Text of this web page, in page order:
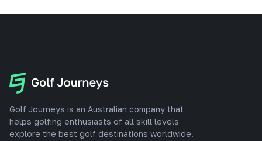
Golf Journeys is an Australian company that
helps golfing enthusiasts of all skill levels
explore the best golf destinations worldwide.